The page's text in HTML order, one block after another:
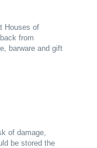
Houses of
from
barware and gift
of damage,
be stored the